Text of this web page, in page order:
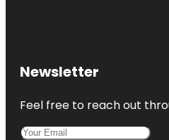
Newsletter
Feel free to reach out